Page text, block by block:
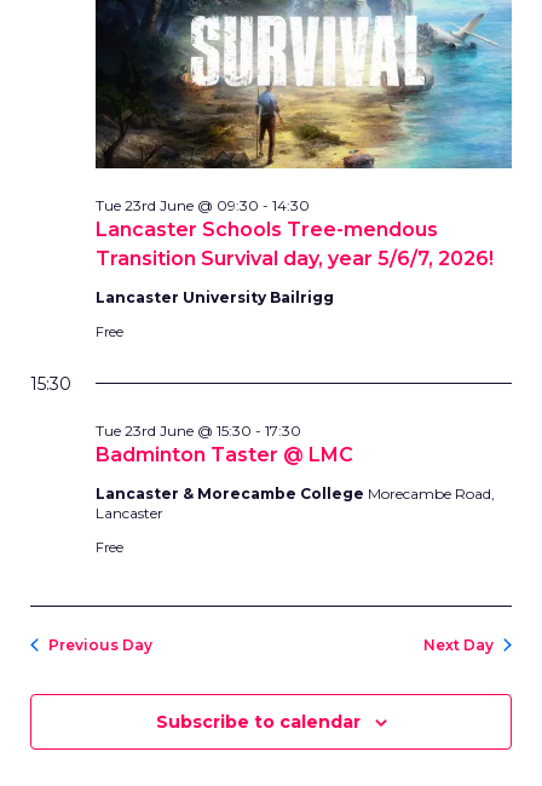
Lancaster Schools Tree-mendous
Transition Survival day, year 5/6/7, 2026!
Tue 23rd June @ 09:30 - 14:30
Lancaster University Bailrigg
Free
15:30
Badminton Taster @ LMC
Tue 23rd June @ 15:30 - 17:30
Lancaster & Morecambe College Morecambe Road,
Lancaster
Free
Previous Day Next Day
Subscribe to calendar